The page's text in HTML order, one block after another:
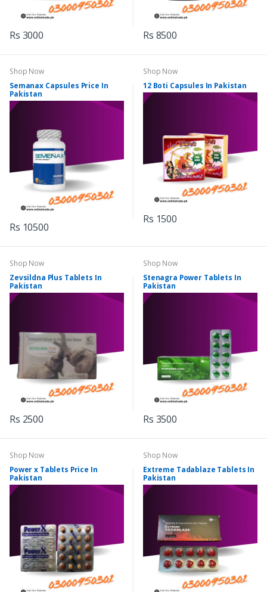
Rs 3000 Rs 8500
Shop Now
Semanax Capsules Price In
Pakistan
Rs 10500
Shop Now
12 Boti Capsules In Pakistan
Rs 1500
Shop Now
Zevsildna Plus Tablets In
Pakistan
Rs 2500
Shop Now
Stenagra Power Tablets In
Pakistan
Rs 3500
Shop Now
Power x Tablets Price In
Pakistan
Shop Now
Extreme Tadablaze Tablets In
Pakistan